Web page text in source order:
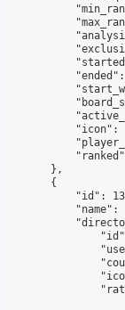
"icon":
        },
        {
"id":
"name":